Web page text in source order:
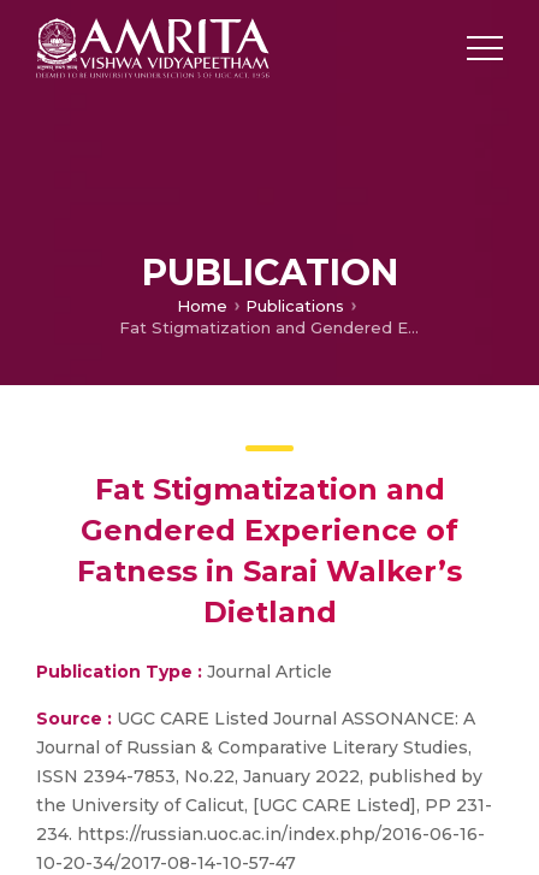
PUBLICATION
Home
Publications
Fat Stigmatization and Gendered Experience of Fatness in Sarai Walker’s Dietland
Fat Stigmatization and
Gendered Experience of
Fatness in Sarai Walker’s
Dietland
Publication Type : Journal Article
Source : UGC CARE Listed Journal ASSONANCE: A
Journal of Russian & Comparative Literary Studies,
ISSN 2394-7853, No.22, January 2022, published by
the University of Calicut, [UGC CARE Listed], PP 231-
234. https://russian.uoc.ac.in/index.php/2016-06-16-
10-20-34/2017-08-14-10-57-47